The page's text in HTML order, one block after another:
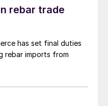
rebar trade
has set final duties
rebar imports from